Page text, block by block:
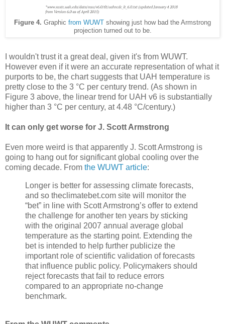
Figure 4. Graphic from WUWT
showing just how bad the Armstrong
projection turned out to be.
I wouldn't trust it a great deal, given it's from WUWT.
However even if it were an accurate representation of what it
purports to be, the chart suggests that UAH temperature is
pretty close to the 3 °C per century trend. (As shown in
Figure 3 above, the linear trend for UAH v6 is substantially
higher than 3 °C per century, at 4.48 °C/century.)
It can only get worse for J. Scott Armstrong
Even more weird is that apparently J. Scott Armstrong is
going to hang out for significant global cooling over the
coming decade. From the WUWT article:
Longer is better for assessing climate forecasts,
and so theclimatebet.com site will monitor the
“bet” in line with Scott Armstrong’s offer to extend
the challenge for another ten years by sticking
with the original 2007 annual average global
temperature as the starting point. Extending the
bet is intended to help further publicize the
important role of scientific validation of forecasts
that influence public policy. Policymakers should
reject forecasts that fail to reduce errors
compared to an appropriate no-change
benchmark.